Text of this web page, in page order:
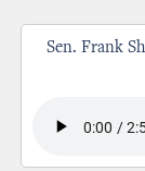
Sen. Frank